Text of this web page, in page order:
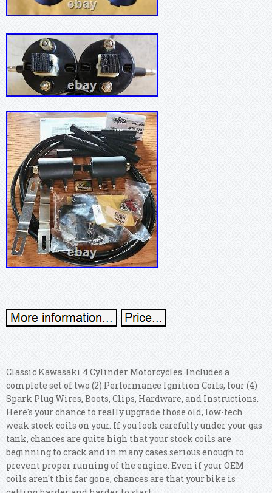
Classic Kawasaki 4 Cylinder Motorcycles. Includes a
complete set of two (2) Performance Ignition Coils, four (4)
Spark Plug Wires, Boots, Clips, Hardware, and Instructions.
Here's your chance to really upgrade those old, low-tech
weak stock coils on your. If you look carefully under your gas
tank, chances are quite high that your stock coils are
beginning to crack and in many cases serious enough to
prevent proper running of the engine. Even if your OEM
coils aren't this far gone, chances are that your bike is